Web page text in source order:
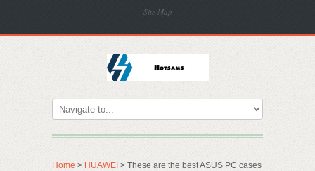
Site Map
Home > HUAWEI > These are the best ASUS PC cases